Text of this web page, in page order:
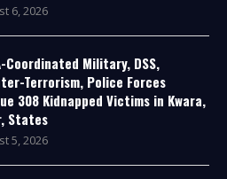
6, 2026
Coordinated Military, DSS,
Terrorism, Police Forces
308 Kidnapped Victims in Kwara,
States
5, 2026